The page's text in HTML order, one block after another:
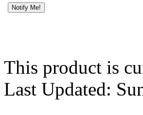
Notify Me!
This product is
Last Updated: